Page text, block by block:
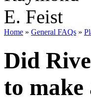
Home » General FAQs »
Did
to